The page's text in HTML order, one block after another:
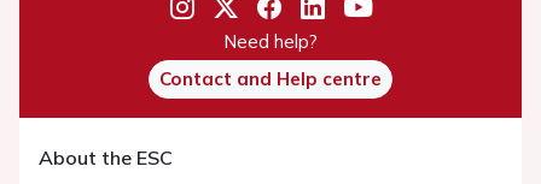
Need help?
Contact and Help centre
About the ESC